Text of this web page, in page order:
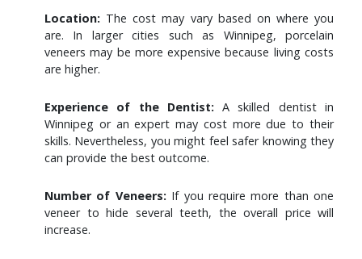
Location: The cost may vary based on where you
are. In larger cities such as Winnipeg, porcelain
veneers may be more expensive because living costs
are higher.
Experience of the Dentist: A skilled dentist in
Winnipeg or an expert may cost more due to their
skills. Nevertheless, you might feel safer knowing they
can provide the best outcome.
Number of Veneers: If you require more than one
veneer to hide several teeth, the overall price will
increase.